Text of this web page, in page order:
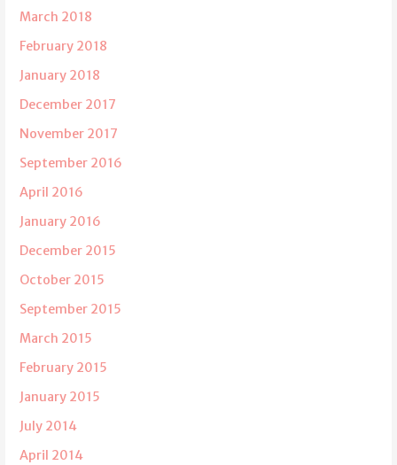
March 2018
February 2018
January 2018
December 2017
November 2017
September 2016
April 2016
January 2016
December 2015
October 2015
September 2015
March 2015
February 2015
January 2015
July 2014
April 2014